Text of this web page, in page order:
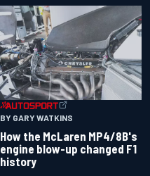
BY GARY WATKINS
How the McLaren MP4/8B's
engine blow-up changed F1
history